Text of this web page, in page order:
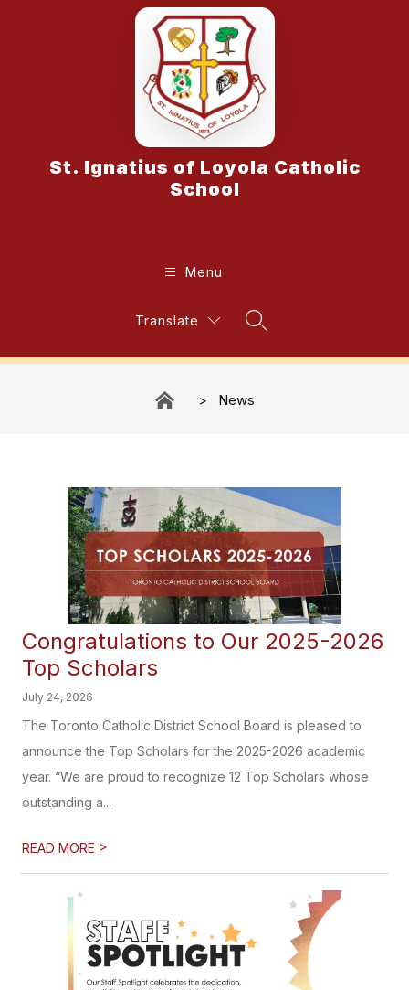
St. Ignatius of Loyola Catholic
School
Menu
Translate
Search Site
News
Congratulations to Our 2025-2026
Top Scholars
July 24, 2026
The Toronto Catholic District School Board is pleased to
announce the Top Scholars for the 2025-2026 academic
year. “We are proud to recognize 12 Top Scholars whose
outstanding a...
READ MORE >